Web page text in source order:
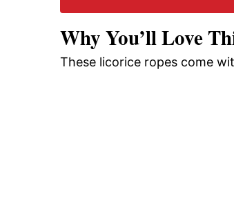
Why You’ll Love
These licorice ropes come